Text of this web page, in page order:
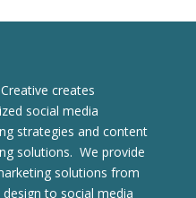
creates
social media
strategies and content
solutions. We provide
solutions from
to social media